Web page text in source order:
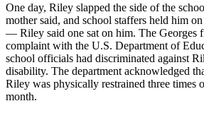
One day, Riley slapped the side of the
mother said, and school staffers held him
— Riley said one sat on him. The Georges
complaint with the U.S. Department of
school officials had discriminated against
disability. The department acknowledged
Riley was physically restrained three times
month.